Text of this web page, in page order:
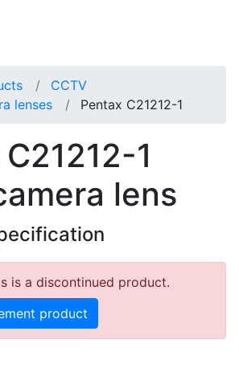
CCTV
lenses
Pentax C21212-1
1
lens
is a discontinued product.
product